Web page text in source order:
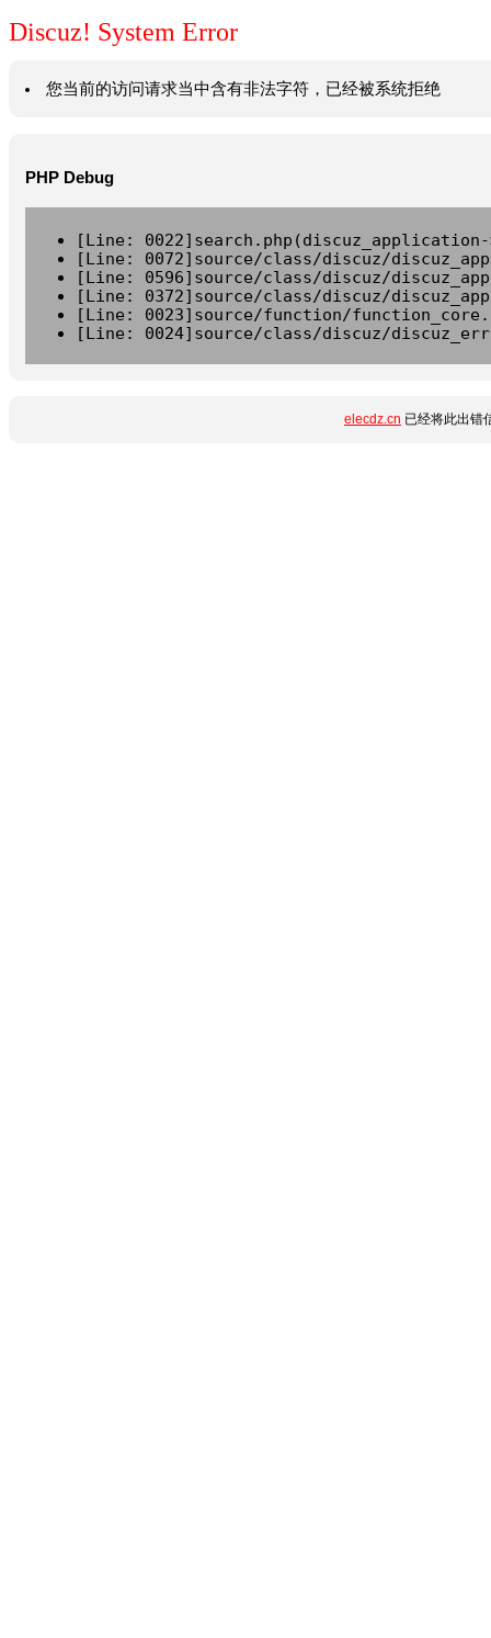
Discuz! System Error
您当前的访问请求当中含有非法字符，已经被系统拒绝
PHP Debug
[Line:
[Line: 0072]source/class/discuz/
[Line: 0596]source/class/discuz/
[Line: 0372]source/class/discuz/
[Line: 0023]source/function/
[Line: 0024]source/class/discuz/
elecdz.cn 已经将此出错